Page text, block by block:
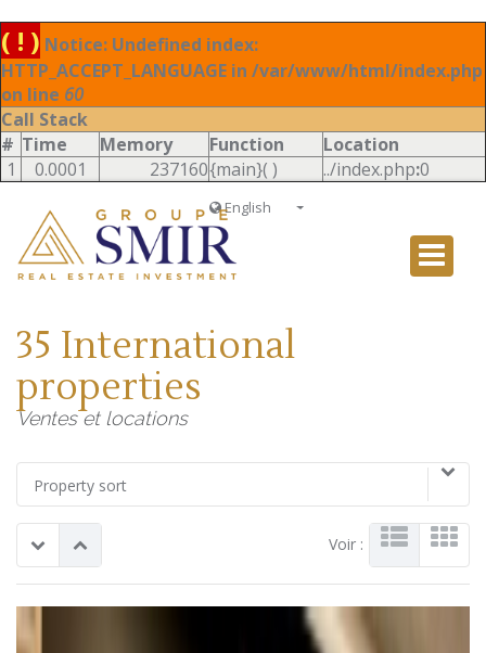
( ! ) Notice: Undefined index:
HTTP_ACCEPT_LANGUAGE in /var/www/html/index.php
on line 60
Call Stack
# Time Memory Function
Location
1
0.0001 237160{main}( ) ../index.php:0
English
Italiano
35 International
properties
Ventes et locations
Property sort
Voir :